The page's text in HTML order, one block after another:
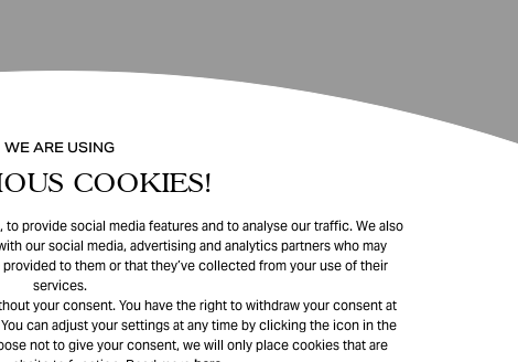
WE ARE USING
COOKIES!
provide social media features and to analyse our traffic. We also
our social media, advertising and analytics partners who may
to them or that they’ve collected from your use of their
services.
your consent. You have the right to withdraw your consent at
can adjust your settings at any time by clicking the icon in the
not to give your consent, we will only place cookies that are